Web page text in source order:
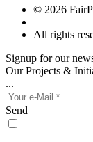
© 2026
All rights
Signup for our
Our Projects &
...
Send